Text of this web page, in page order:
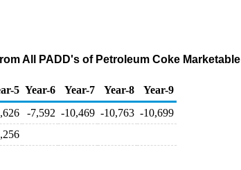
All PADD's of Petroleum Coke Marketable
5 Year-6 Year-7 Year-8
Year-9
-7,592 -10,469 -10,763 -10,699